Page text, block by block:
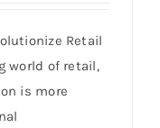
Retail
world of retail,
is more